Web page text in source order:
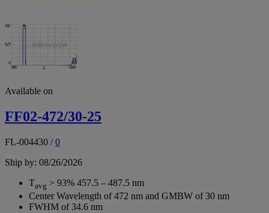
Available on
FF02-472/30-25
FL-004430 /0
Ship by: 08/26/2026
Tavg > 93% 457.5 – 487.5 nm
Center Wavelength of 472 nm and GMBW of 30 nm
FWHM of 34.6 nm